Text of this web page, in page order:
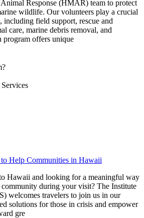
Response (HMAR) team to protect
wildlife. Our volunteers play a crucial
including field support, rescue and
care, marine debris removal, and
program offers unique
Help Communities in Hawaii
Hawaii and looking for a meaningful way
during your visit? The Institute
welcomes travelers to join us in our
solutions for those in crisis and empower
gre